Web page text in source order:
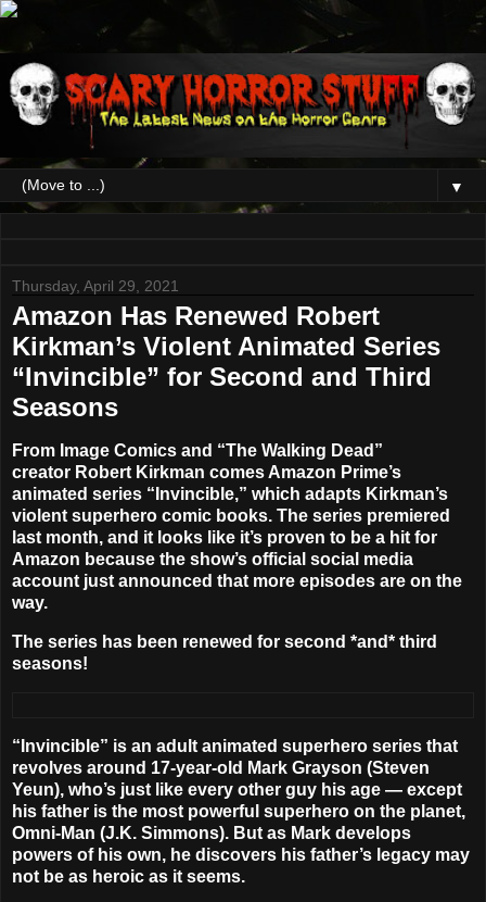
▼
Thursday, April 29, 2021
Amazon Has Renewed Robert
Kirkman’s Violent Animated Series
“Invincible” for Second and Third
Seasons
From Image Comics and “The Walking Dead”
creator Robert Kirkman comes Amazon Prime’s
animated series “ Invincible,” which adapts Kirkman’s
violent superhero comic books. The series premiered
last month, and it looks like it’s proven to be a hit for
Amazon because the show’s official social media
account just announced that more episodes are on the
way.
The series has been renewed for second *and* third
seasons!
“Invincible” is an adult animated superhero series that
revolves around 17-year-old Mark Grayson (Steven
Yeun), who’s just like every other guy his age — except
his father is the most powerful superhero on the planet,
Omni-Man (J.K. Simmons). But as Mark develops
powers of his own, he discovers his father’s legacy may
not be as heroic as it seems.